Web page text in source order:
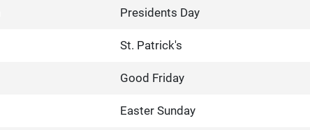
Presidents Day
St. Patrick's
Good Friday
Easter Sunday